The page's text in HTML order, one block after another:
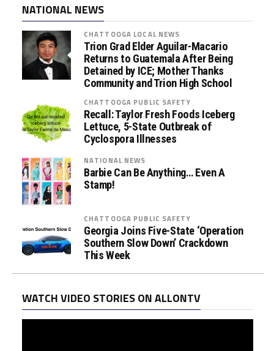
NATIONAL NEWS
CHATTOOGA LOCAL NEWS
Trion Grad Elder Aguilar-Macario
Returns to Guatemala After Being
Detained by ICE; Mother Thanks
Community and Trion High School
CHATTOOGA PUBLIC SAFETY
Recall: Taylor Fresh Foods Iceberg
Lettuce, 5-State Outbreak of
Cyclospora Illnesses
NATIONAL NEWS
Barbie Can Be Anything… Even A
Stamp!
CHATTOOGA PUBLIC SAFETY
Georgia Joins Five-State ‘Operation
Southern Slow Down’ Crackdown
This Week
WATCH VIDEO STORIES ON ALLONTV